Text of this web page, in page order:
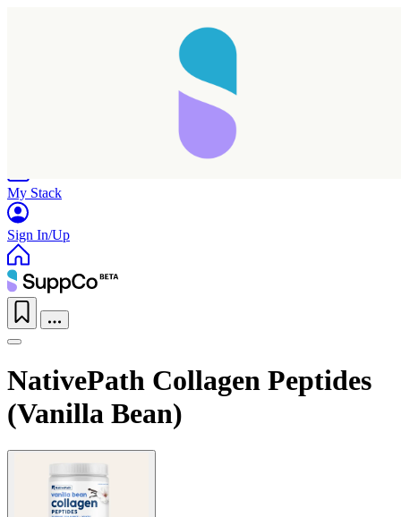
My Stack
Sign In/Up
NativePath Collagen Peptides
(Vanilla Bean)